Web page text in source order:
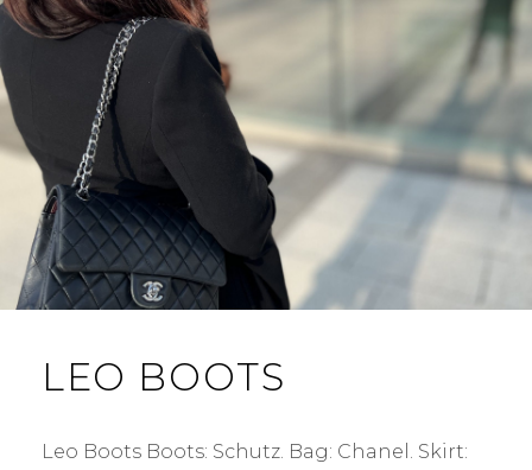
LEO BOOTS
Leo Boots Boots: Schutz. Bag: Chanel. Skirt: